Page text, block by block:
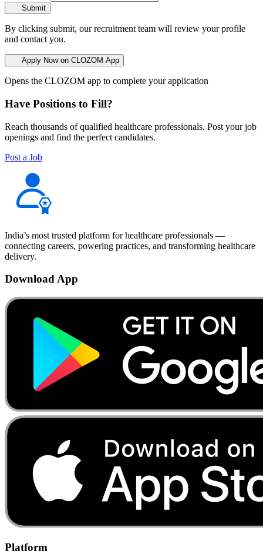
Submit
By clicking submit, our recruitment team will review your profile
and contact you.
Apply Now on CLOZOM App
Opens the CLOZOM app to complete your application
Have Positions to Fill?
Reach thousands of qualified healthcare professionals. Post your job
openings and find the perfect candidates.
Post a Job
India’s most trusted platform for healthcare professionals —
connecting careers, powering practices, and transforming healthcare
delivery.
Download App
Platform